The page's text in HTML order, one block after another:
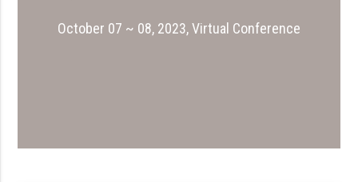
October 07 ~ 08, 2023, Virtual Conference